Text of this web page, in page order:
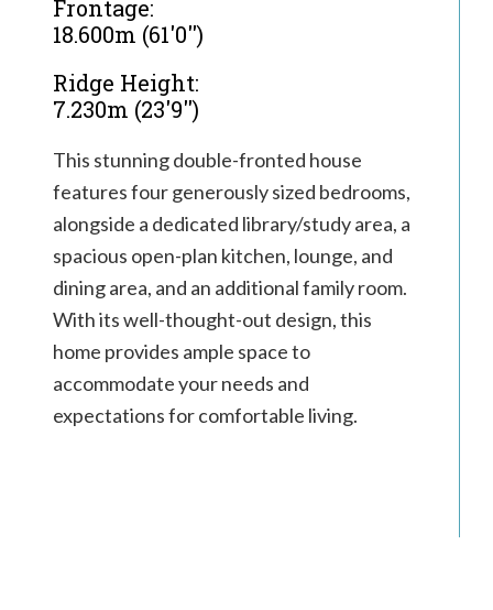
Frontage:
18.600m (61'0'')
Ridge Height:
7.230m (23'9'')
This stunning double-fronted house
features four generously sized bedrooms,
alongside a dedicated library/study area, a
spacious open-plan kitchen, lounge, and
dining area, and an additional family room.
With its well-thought-out design, this
home provides ample space to
accommodate your needs and
expectations for comfortable living.